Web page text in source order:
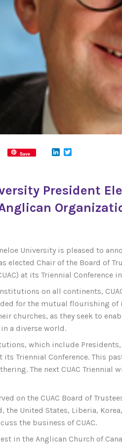
Save LinkedIn
President
University is pleased to
elected Chair of the Board of
at its Triennial Conference
on all continents,
for the mutual flourishing
churches, as they seek to
a diverse world.
which include
its Triennial Conference. This
The next CUAC Triennial
on the CUAC Board of
the United States, Liberia,
the business of CUAC.
in the Anglican Church of